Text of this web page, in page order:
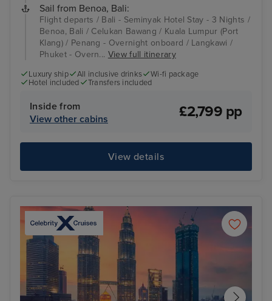
Sail from Benoa, Bali:
Flight departs / Bali - Seminyak Hotel Stay - 3 Nights /
Benoa, Bali / Celukan Bawang / Kuala Lumpur (Port
Klang) / Penang - Overnight onboard / Langkawi /
Phuket - Overn... View full itinerary
Luxury ship All inclusive drinks
Wi-fi package
Hotel included
Transfers included
Inside from
View other cabins
£2,799 pp
View details